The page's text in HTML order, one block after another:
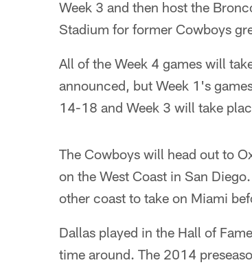
Week 3 and then host the
Stadium for former Cowboys
All of the Week 4 games will
announced, but Week 1's
14-18 and Week 3 will take
The Cowboys will head out to
on the West Coast in San
other coast to take on Miami
Dallas played in the Hall of
time around. The 2014